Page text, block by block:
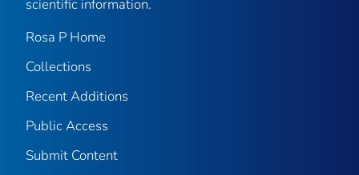
scientific information.
Rosa P Home
Collections
Recent Additions
Public Access
Submit Content